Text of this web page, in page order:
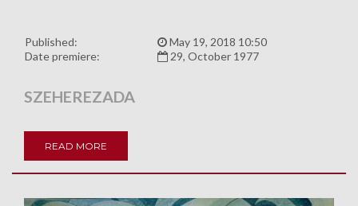
Published:
May 19, 2018 10:50
Date premiere:
29, October 1977
SZEHEREZADA
READ MORE